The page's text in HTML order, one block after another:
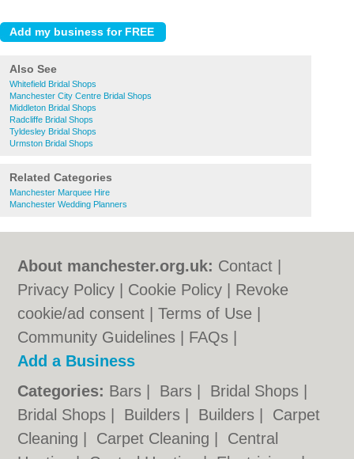
Also See
Whitefield Bridal Shops
Manchester City Centre Bridal Shops
Middleton Bridal Shops
Radcliffe Bridal Shops
Tyldesley Bridal Shops
Urmston Bridal Shops
Related Categories
Manchester Marquee Hire
Manchester Wedding Planners
About manchester.org.uk: Contact
Privacy Policy
Cookie Policy
Revoke
cookie/ad consent |Terms of Use
Community Guidelines
FAQs
Add a Business
Categories: Bars Bars Bridal Shops
Bridal Shops
Builders Builders
Carpet
Cleaning
Carpet Cleaning
Central